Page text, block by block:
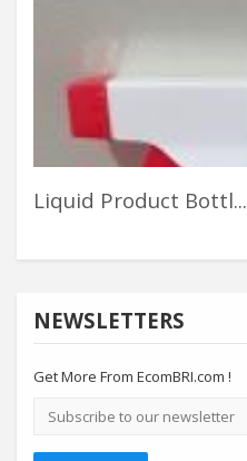
Liquid Product Bottl...
NEWSLETTERS
Get More From EcomBRI.com !
Email
address